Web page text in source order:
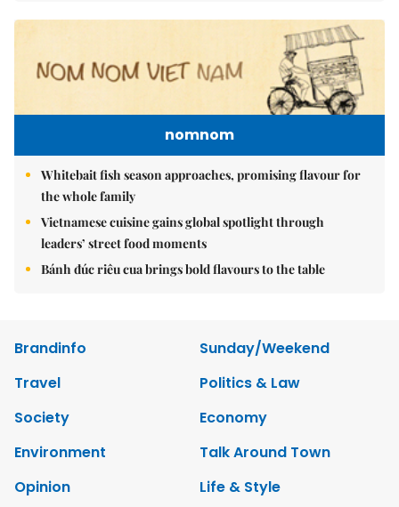
nomnom
Whitebait fish season approaches, promising flavour for
the whole family
Vietnamese cuisine gains global spotlight through
leaders’ street food moments
Bánh đúc riêu cua brings bold flavours to the table
Brandinfo
Sunday/Weekend
Travel
Politics & Law
Society
Economy
Environment
Talk Around Town
Opinion
Life & Style